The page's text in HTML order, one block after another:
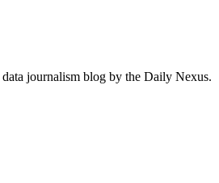
journalism blog by the Daily Nexus.